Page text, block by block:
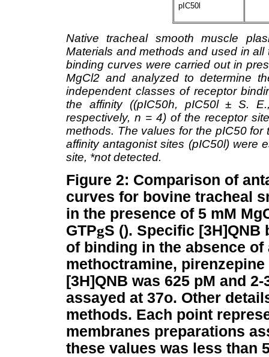
pIC50l
Native tracheal smooth muscle
Materials and methods and used in
binding curves were carried out in
MgCl2 and analyzed to determine
independent classes of receptor
the affinity ((pIC50h, pIC50l ± S.
respectively, n = 4) of the receptor
methods. The values for the pIC50
affinity antagonist sites (pIC50l) were
site, *not detected.
Figure 2: Comparison of
curves for bovine tracheal
in the presence of 5 mM
GTPgS (). Specific
of binding in the absence of
methoctramine,
[3H]QNB was 625 pM and
assayed at 37o. Other
methods. Each point
membranes preparations
these values was less than